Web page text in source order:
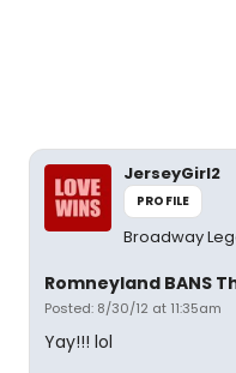
JerseyGirl2
PROFILE
Broadway
Romneyland BANS
Posted: 8/30/12 at 11:35am
Yay!!! lol